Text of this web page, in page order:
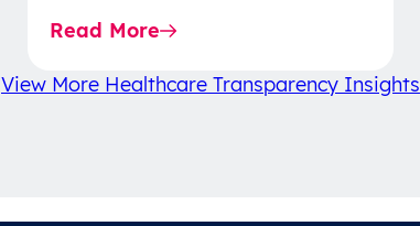
strategy, and greater price…
Read More
View More Healthcare Transparency Insights